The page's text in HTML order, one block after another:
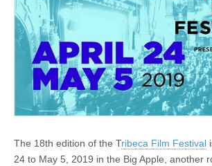
The 18th edition of the Tribeca Film Festival
24 to May 5, 2019 in the Big Apple, another